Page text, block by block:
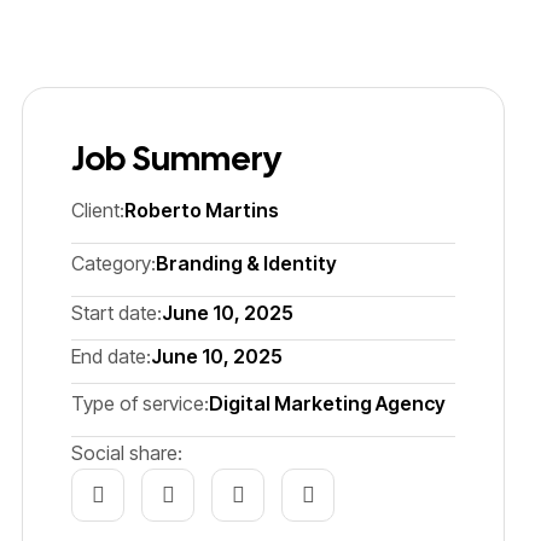
Job Summery
Client:Roberto Martins
Category:Branding & Identity
Start date:June 10, 2025
End date:June 10, 2025
Type of service:Digital Marketing Agency
Social share: